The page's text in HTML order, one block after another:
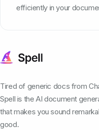
efficiently in your
Tired of generic docs from
Spell is the AI document
that makes you sound
good.